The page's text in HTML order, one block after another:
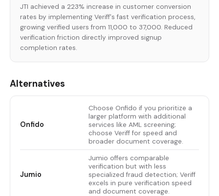
JTI achieved a 223% increase in customer conversion
rates by implementing Veriff's fast verification process,
growing verified users from 11,000 to 37,000. Reduced
verification friction directly improved signup
completion rates.
Alternatives
Onfido
Choose Onfido if you prioritize a
larger platform with additional
services like AML screening;
choose Veriff for speed and
broader document coverage.
Jumio
Jumio offers comparable
verification but with less
specialized fraud detection; Veriff
excels in pure verification speed
and document coverage.